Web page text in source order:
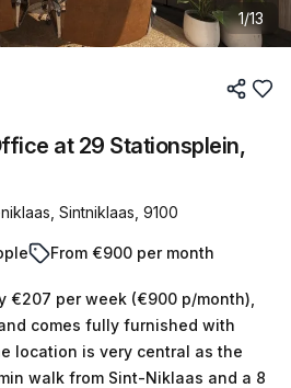
1/13
at 29 Stationsplein,
Sintniklaas, 9100
From €900 per month
€207 per week (€900 p/month),
comes fully furnished with
walk from Sint-Niklaas and a 8